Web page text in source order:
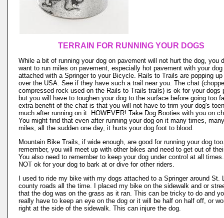
TERRAIN FOR RUNNING YOUR DOGS
While a bit of running your dog on pavement will not hurt the dog, you
want to run miles on pavement, especially hot pavement with your dog
attached with a Springer to your Bicycle. Rails to Trails are popping up
over the USA. See if they have such a trail near you. The chat
compressed rock used on the Rails to Trails trails) is ok for your dogs
but you will have to toughen your dog to the surface before going too
extra benefit of the chat is that you will not have to trim your dog's
much after running on it. HOWEVER! Take Dog Booties with you on
You might find that even after running your dog on it many times, many
miles, all the sudden one day, it hurts your dog foot to blood.
Mountain Bike Trails, if wide enough, are good for running your dog
remember, you will meet up with other bikes and need to get out of
You also need to remember to keep your dog under control at all
NOT ok for your dog to bark at or dive for other riders.
I used to ride my bike with my dogs attached to a Springer around St.
county roads all the time. I placed my bike on the sidewalk and or
that the dog was on the grass as it ran. This can be tricky to do and
really have to keep an eye on the dog or it will be half on half off, or
right at the side of the sidewalk. This can injure the dog.